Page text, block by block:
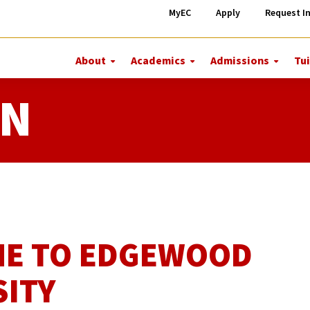
About More
About
Academics More
Academics
Admissions More
MyEC Apply Request
TO EDGEWOOD